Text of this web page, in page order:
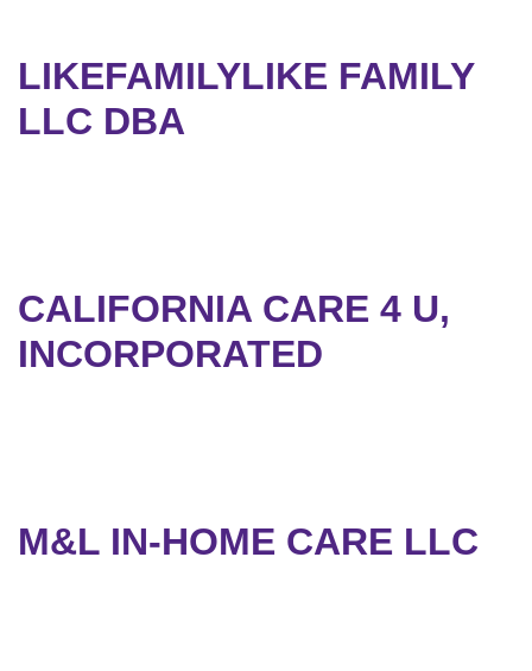
LIKEFAMILYLIKE FAMILY
LLC DBA
CALIFORNIA CARE 4 U,
INCORPORATED
M&L IN-HOME CARE LLC